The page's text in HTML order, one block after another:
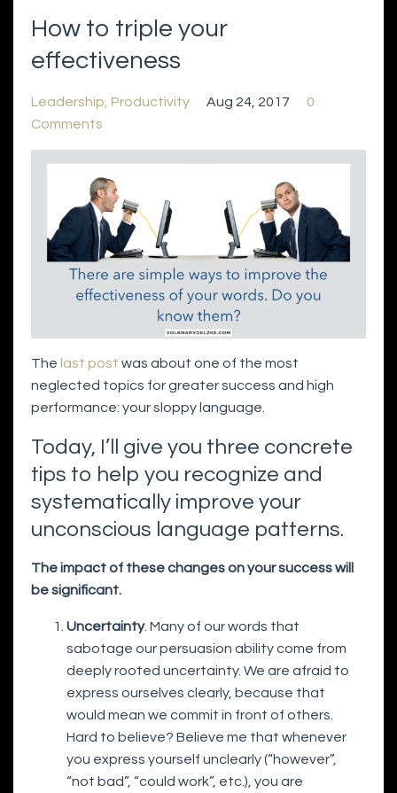
How to triple your
effectiveness
Leadership Productivity Aug 24, 2017
0
Comments
The last post was about one of the most
neglected topics for greater success and high
performance: your sloppy language.
Today, I’ll give you three concrete
tips to help you recognize and
systematically improve your
unconscious language patterns.
The impact of these changes on your success will
be significant.
Uncertainty. Many of our words that
sabotage our persuasion ability come from
deeply rooted uncertainty. We are afraid to
express ourselves clearly, because that
would mean we commit in front of others.
Hard to believe? Believe me that whenever
you express yourself unclearly (“however”,
“not bad”, “could work”, etc.), you are